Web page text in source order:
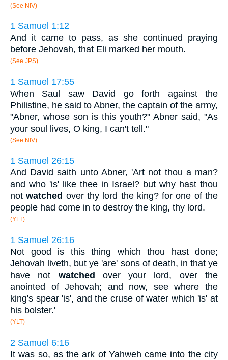
(See NIV)
1 Samuel 1:12
And it came to pass, as she continued praying
before Jehovah, that Eli marked her mouth.
(See JPS)
1 Samuel 17:55
When Saul saw David go forth against the
Philistine, he said to Abner, the captain of the army,
"Abner, whose son is this youth?" Abner said, "As
your soul lives, O king, I can't tell."
(See NIV)
1 Samuel 26:15
And David saith unto Abner, 'Art not thou a man?
and who 'is' like thee in Israel? but why hast thou
notwatched over thy lord the king? for one of the
people had come in to destroy the king, thy lord.
(YLT)
1 Samuel 26:16
Not good is this thing which thou hast done;
Jehovah liveth, but ye 'are' sons of death, in that ye
have not watched
over your lord, over the
anointed of Jehovah; and now, see where the
king's spear 'is', and the cruse of water which 'is' at
his bolster.'
(YLT)
2 Samuel 6:16
It was so, as the ark of Yahweh came into the city